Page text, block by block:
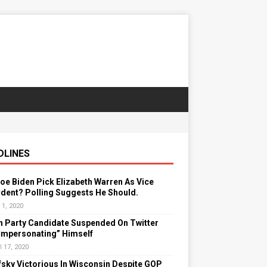
Biden Pick Elizabeth Warren As Vice
Polling Suggests He Should.
1, 2020
Party Candidate Suspended On Twitter
Himself
17, 2020
Victorious In Wisconsin Despite GOP